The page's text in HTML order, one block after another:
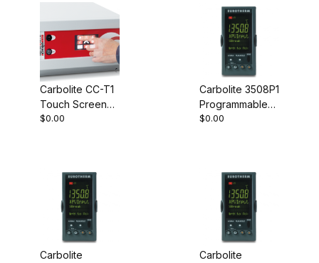
Carbolite CC-T1
Touch Screen
Controller
$0.00
Carbolite 3508P1
Programmable
Controller
$0.00
Carbolite
Carbolite